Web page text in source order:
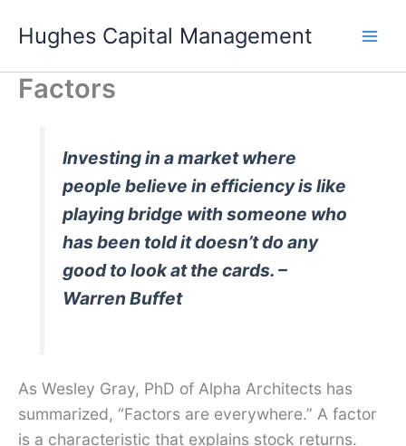
Hughes Capital Management
Factors
Investing in a market where
people believe in efficiency is like
playing bridge with someone who
has been told it doesn’t do any
good to look at the cards. –
Warren Buffet
As Wesley Gray, PhD of Alpha Architects has
summarized, “Factors are everywhere.” A factor
is a characteristic that explains stock returns.